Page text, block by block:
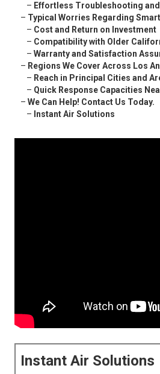
– Effortless Troubleshooting
– Typical Worries Regarding
– Cost and Return on Investment
– Compatibility with Older
– Warranty and Satisfaction
– Regions We Cover Across Los
– Reach in Principal Cities and
– Quick Response Capacities
– We Can Help! Contact Us Today.
– Instant Air Solutions
Instant Air Solutions